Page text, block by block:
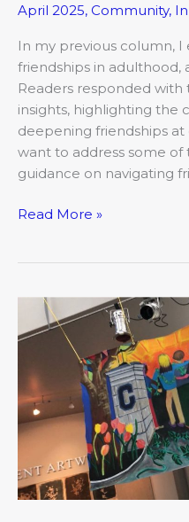
April 2025, Community,
In my previous column,
friendships in adulthood,
Readers responded
insights, highlighting the
deepening friendships at
want to address some
guidance on navigating
Read More »
COMO
Canvas
Called
Columbia